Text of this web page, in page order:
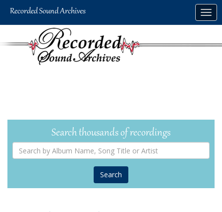
Search thousands of recordings
by
Name,
Song
Title